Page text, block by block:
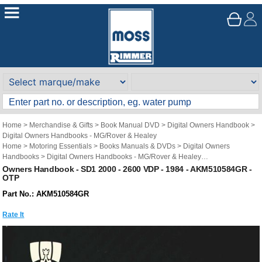
Home > Merchandise & Gifts > Book Manual DVD > Digital Owners Handbook >
Digital Owners Handbooks - MG/Rover & Healey
Home > Motoring Essentials > Books Manuals & DVDs > Digital Owners
Handbooks > Digital Owners Handbooks - MG/Rover & Healey
Brand>Original Technical Publications>Original Technical Publications - Rover
Owners Handbook - SD1 2000 - 2600 VDP - 1984 - AKM510584GR -
OTP
Part No.: AKM510584GR
Rate It